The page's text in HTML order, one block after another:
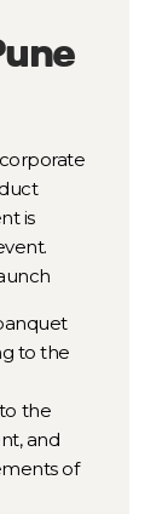
is
to the
the
and
of